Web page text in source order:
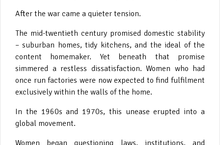
After the war came a quieter tension.
The mid-twentieth century promised domestic stability
– suburban homes, tidy kitchens, and the ideal of the
content homemaker. Yet beneath that promise
simmered a restless dissatisfaction. Women who had
once run factories were now expected to find fulfilment
exclusively within the walls of the home.
In the 1960s and 1970s, this unease erupted into a
global movement.
Women began questioning laws, institutions, and